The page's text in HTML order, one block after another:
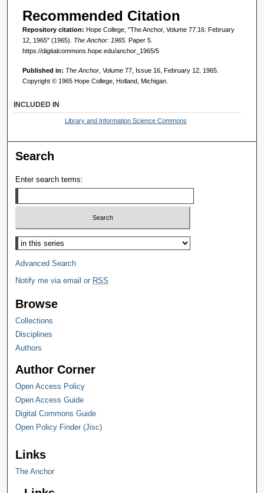
Recommended Citation
Repository citation: Hope College, "The Anchor, Volume 77.16: February
12, 1965" (1965). The Anchor: 1965. Paper 5.
https://digitalcommons.hope.edu/anchor_1965/5
Published in: The Anchor, Volume 77, Issue 16, February 12, 1965.
Copyright © 1965 Hope College, Holland, Michigan.
INCLUDED IN
Library and Information Science Commons
Search
Enter search terms:
Select context to search:
Advanced Search
Notify me via email or RSS
Browse
Collections
Disciplines
Authors
Author Corner
Open Access Policy
Open Access Guide
Digital Commons Guide
Open Policy Finder (Jisc)
Links
The Anchor